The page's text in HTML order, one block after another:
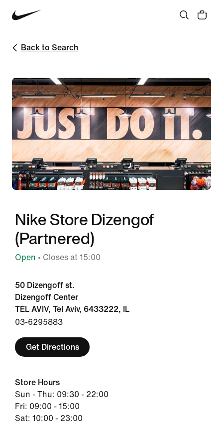
Back to Search
Nike Store Dizengof
(Partnered)
Open • Closes at 15:00
50 Dizengoff st.
Dizengoff Center
TEL AVIV, Tel Aviv, 6433222, IL
03-6295883
Get Directions
Store Hours
Sun - Thu: 09:30 - 22:00
Fri: 09:00 - 15:00
Sat: 10:00 - 23:00